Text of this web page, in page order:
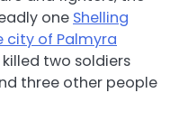
one Shelling
city of Palmyra
two soldiers
three other people